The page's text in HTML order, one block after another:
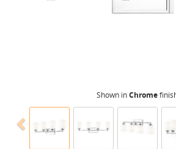
Shown inChrome